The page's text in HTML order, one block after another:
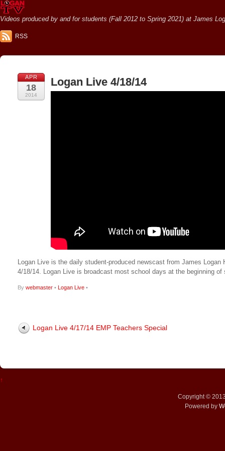
Videos produced by and for students (Fall 2012 to Spring 2021) at James
RSS
APR
18
2014
Logan Live 4/18/14
Logan Live is the daily student-produced newscast from James
4/18/14. Logan Live is broadcast most school days at the beginning
By webmaster • Logan Live •
Logan Live 4/17/14 EMP Teachers Special
↑
Copyright ©
Powered by